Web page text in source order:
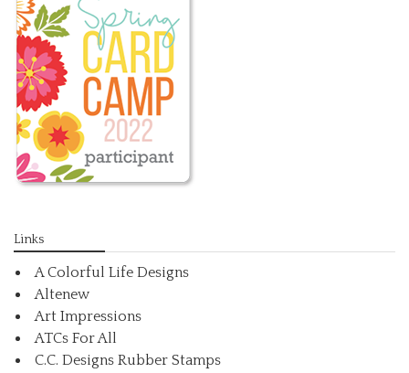
Links
A Colorful Life Designs
Altenew
Art Impressions
ATCs For All
C.C. Designs Rubber Stamps